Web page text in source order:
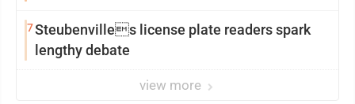
7Steubenvilles license plate readers spark
lengthy debate
view more